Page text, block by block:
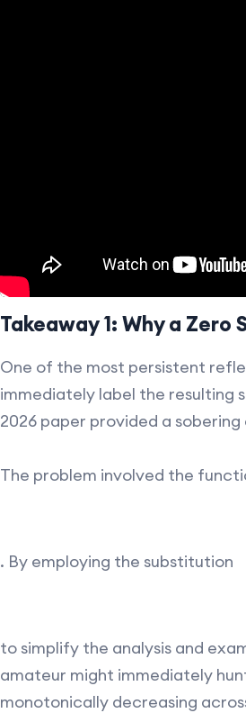
Takeaway 1: Why a Zero
One of the most persistent
immediately label the resulting
2026 paper provided a
The problem involved the
. By employing the substitution
to simplify the analysis and
amateur might immediately
monotonically decreasing